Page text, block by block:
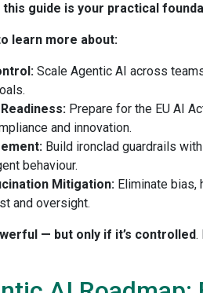
this guide is your practical
learn more about:
Scale Agentic AI across
Prepare for the EU AI
and innovation.
Build ironclad guardrails
behaviour.
Mitigation: Eliminate
and oversight.
— but only if it’s controlled.